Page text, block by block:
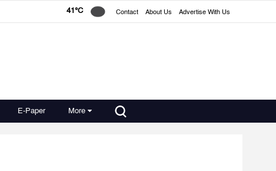
41°C Contact About Us Advertise With Us
E-Paper More